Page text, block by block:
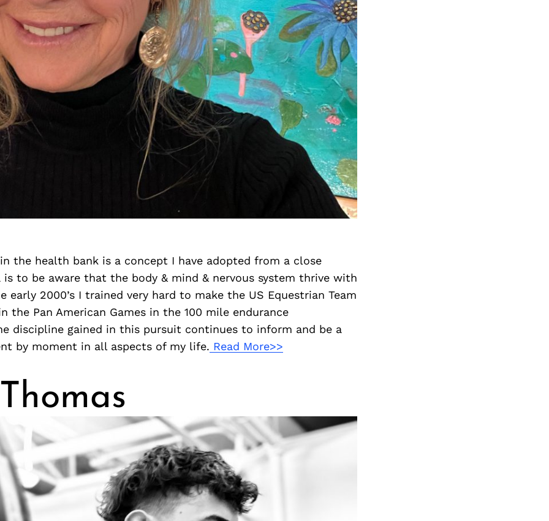
the health bank is a concept I have adopted from a close
is to be aware that the body & mind & nervous system thrive with
early 2000’s I trained very hard to make the US Equestrian Team
the Pan American Games in the 100 mile endurance
discipline gained in this pursuit continues to inform and be a
by moment in all aspects of my life. Read More>>